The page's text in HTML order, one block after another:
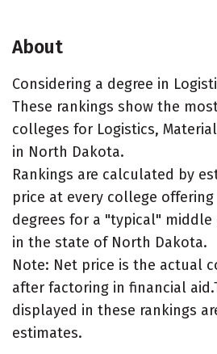
About
Considering a degree in
These rankings show the
colleges for Logistics,
in North Dakota.
Rankings are calculated by
price at every college
degrees for a "typical"
in the state of North Dakota.
Note: Net price is the actual
after factoring in financial
displayed in these rankings
estimates.